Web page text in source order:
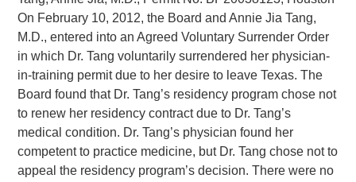
On February 10, 2012, the Board and Annie Jia Tang,
M.D., entered into an Agreed Voluntary Surrender Order
in which Dr. Tang voluntarily surrendered her physician-
in-training permit due to her desire to leave Texas. The
Board found that Dr. Tang’s residency program chose not
to renew her residency contract due to Dr. Tang’s
medical condition. Dr. Tang’s physician found her
competent to practice medicine, but Dr. Tang chose not to
appeal the residency program’s decision. There were no